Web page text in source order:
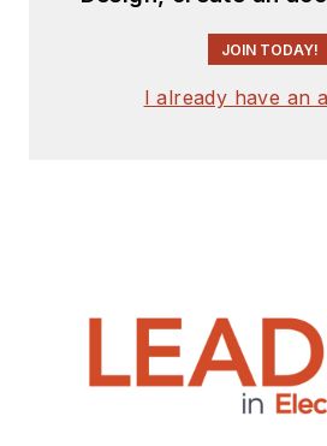
JOIN TODAY!
I already have an